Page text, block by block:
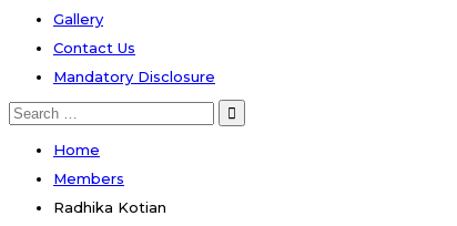
Gallery
Contact Us
Mandatory Disclosure
Home
Members
Radhika Kotian